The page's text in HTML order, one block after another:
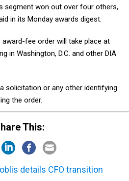
segment won out over four others,
in its Monday awards digest.
fee order will take place at
in Washington, D.C. and other DIA
solicitation or any other identifying
the order.
Share This:
details CFO transition